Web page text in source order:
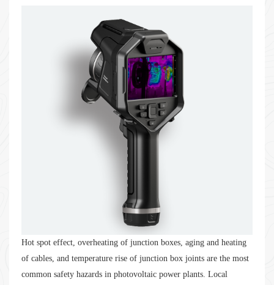
Hot spot effect, overheating of junction boxes, aging and heating
of cables, and temperature rise of junction box joints are the most
common safety hazards in photovoltaic power plants. Local